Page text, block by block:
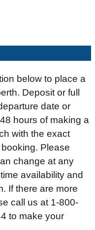
below to place a
Deposit or full
date or
hours of making a
with the exact
Please
change at any
availability and
If there are more
call us at 1-800-
to make your